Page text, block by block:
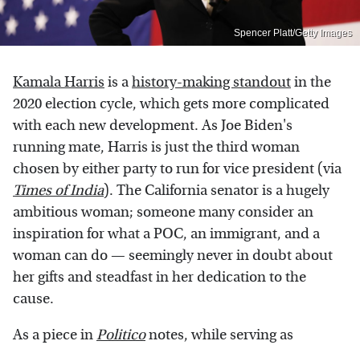
Spencer Platt/Getty Images
Kamala Harris is ahistory-making standoutin the
2020 election cycle, which gets more complicated
with each new development. As Joe Biden's
running mate, Harris is just the third woman
chosen by either party to run for vice president (via
Times of India). The California senator is a hugely
ambitious woman; someone many consider an
inspiration for what a POC, an immigrant, and a
woman can do — seemingly never in doubt about
her gifts and steadfast in her dedication to the
cause.
As a piece inPoliticonotes, while serving as